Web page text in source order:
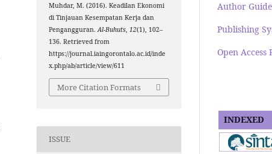
Muhdar, M. (2016). Keadilan Ekonomi
di Tinjauan Kesempatan Kerja dan
Pengangguran.Al-Buhuts,12(1), 102–
136. Retrieved from
https://journal.iaingorontalo.ac.id/inde
x.php/ab/article/view/611
More Citation Formats
ISSUE
Author
Publishing
Open Access
INDEXED